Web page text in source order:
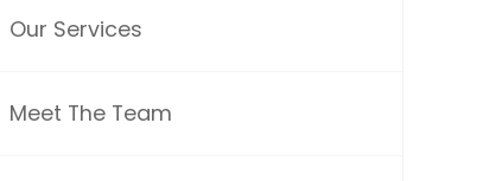
Our Services
Meet The Team